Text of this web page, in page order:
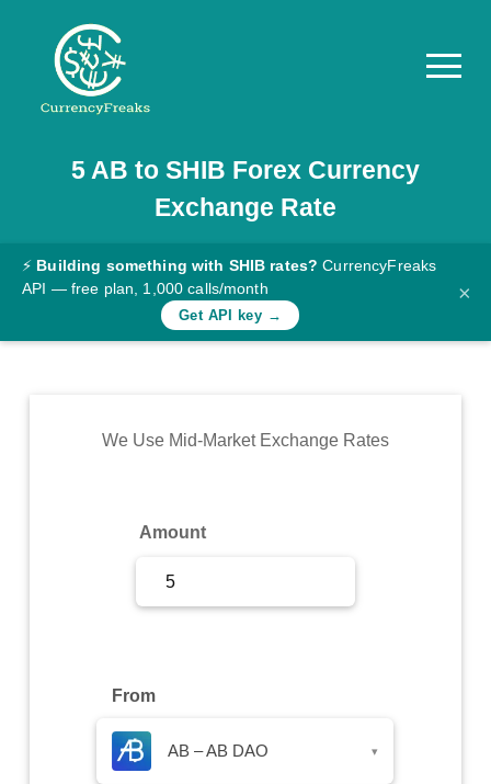
Pricing
Documentation
Converter
Rates
Commodity
5 AB to SHIB Forex Currency
Exchange Rate
⚡ Building something with SHIB rates? CurrencyFreaks
API — free plan, 1,000 calls/month
Get API key →
×
We Use Mid-Market Exchange Rates
Amount
From
AB – AB DAO ▾